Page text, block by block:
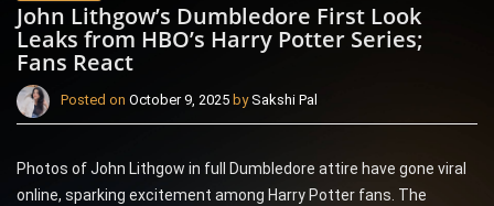
John Lithgow’s Dumbledore First Look
Leaks from HBO’s Harry Potter Series;
Fans React
Posted on October 9, 2025 bySakshi Pal
Photos of John Lithgow in full Dumbledore attire have gone viral
online, sparking excitement among Harry Potter fans. The